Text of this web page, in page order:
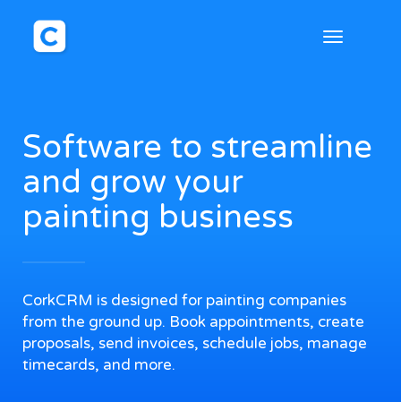
Toggle
Software to streamline
and grow your
painting business
CorkCRM is designed for painting companies
from the ground up. Book appointments, create
proposals, send invoices, schedule jobs, manage
timecards, and more.